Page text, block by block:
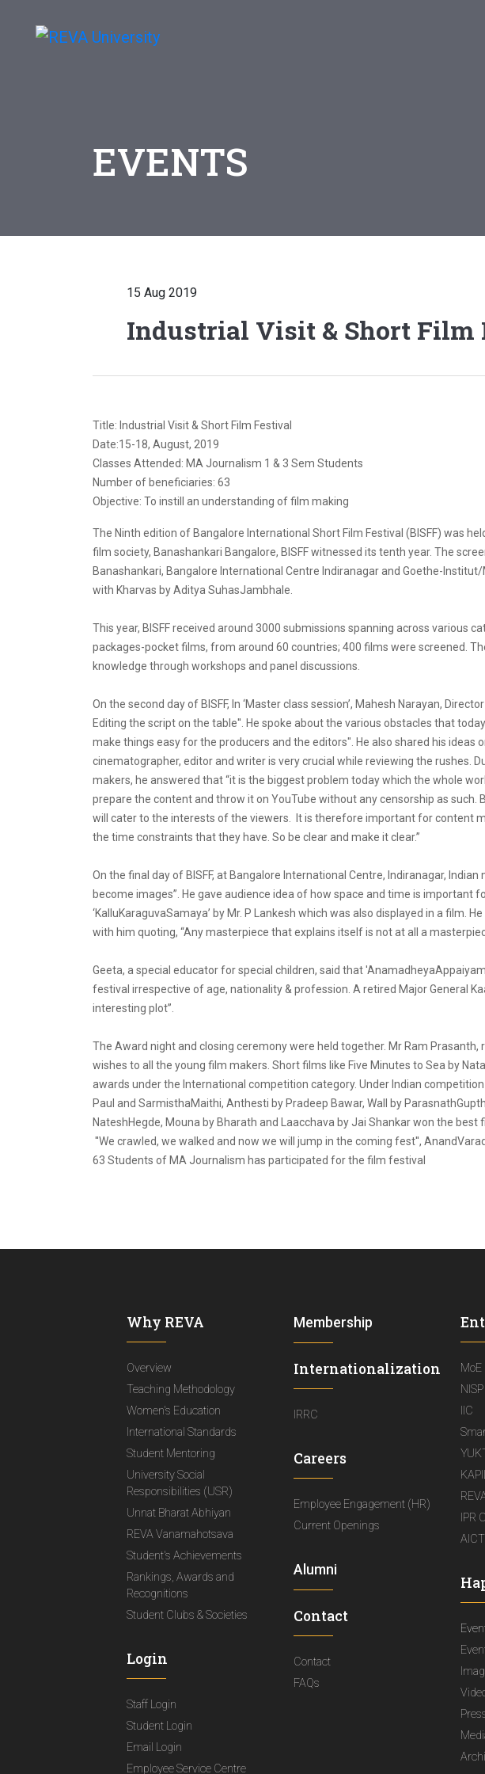
EVENTS
15 Aug 2019
Industrial Visit & Short Film
Title: Industrial Visit & Short Film Festival
Date:15-18, August, 2019
Classes Attended: MA Journalism 1 & 3 Sem Students
Number of beneficiaries: 63
Objective: To instill an understanding of film making
The Ninth edition of Bangalore International Short Film Festival (BISFF) was
film society, Banashankari Bangalore, BISFF witnessed its tenth year. The
Banashankari, Bangalore International Centre Indiranagar and Goethe-
with Kharvas by Aditya SuhasJambhale.
This year, BISFF received around 3000 submissions spanning across various
packages-pocket films, from around 60 countries; 400 films were screened.
knowledge through workshops and panel discussions.
On the second day of BISFF, In ‘Master class session’, Mahesh Narayan,
Editing the script on the table''. He spoke about the various obstacles that
make things easy for the producers and the editors". He also shared his
cinematographer, editor and writer is very crucial while reviewing the rushes.
makers, he answered that “it is the biggest problem today which the whole
prepare the content and throw it on YouTube without any censorship as
will cater to the interests of the viewers. It is therefore important for content
the time constraints that they have. So be clear and make it clear.”
On the final day of BISFF, at Bangalore International Centre, Indiranagar,
become images”. He gave audience idea of how space and time is
‘KalluKaraguvaSamaya’ by Mr. P Lankesh which was also displayed in a film.
with him quoting, “Any masterpiece that explains itself is not at all a
Geeta, a special educator for special children, said that
festival irrespective of age, nationality & profession. A retired Major General
interesting plot”.
The Award night and closing ceremony were held together. Mr Ram
wishes to all the young film makers. Short films like Five Minutes to Sea by
awards under the International competition category. Under Indian
Paul and SarmisthaMaithi, Anthesti by Pradeep Bawar, Wall by
NateshHegde, Mouna by Bharath and Laacchava by Jai Shankar won the best
''We crawled, we walked and now we will jump in the coming fest'',
63 Students of MA Journalism has participated for the film festival
Why REVA
Overview
Teaching Methodology
Women's Education
International Standards
Student Mentoring
University Social
Responsibilities (USR)
Unnat Bharat Abhiyan
REVA Vanamahotsava
Student's Achievements
Rankings, Awards and
Recognitions
Student Clubs & Societies
Login
Staff Login
Student Login
Email Login
Employee Service Centre
Membership
Internationalization
IRRC
Careers
Employee Engagement (HR)
Current Openings
Alumni
Contact
Contact
FAQs
MoE
NISP
IIC
IPR